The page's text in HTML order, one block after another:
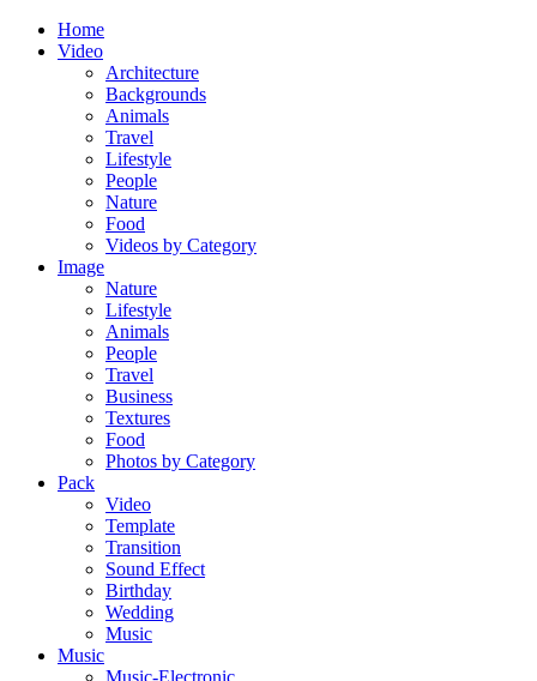
Home
Video
Architecture
Backgrounds
Animals
Travel
Lifestyle
People
Nature
Food
Videos by Category
Image
Nature
Lifestyle
Animals
People
Travel
Business
Textures
Food
Photos by Category
Pack
Video
Template
Transition
Sound Effect
Birthday
Wedding
Music
Music
Music-Electronic